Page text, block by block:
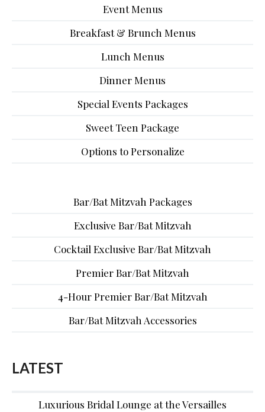
Event Menus
Breakfast & Brunch Menus
Lunch Menus
Dinner Menus
Special Events Packages
Sweet Teen Package
Options to Personalize
Bar/Bat Mitzvah Packages
Exclusive Bar/Bat Mitzvah
Cocktail Exclusive Bar/Bat Mitzvah
Premier Bar/Bat Mitzvah
4-Hour Premier Bar/Bat Mitzvah
Bar/Bat Mitzvah Accessories
LATEST
Luxurious Bridal Lounge at the Versailles